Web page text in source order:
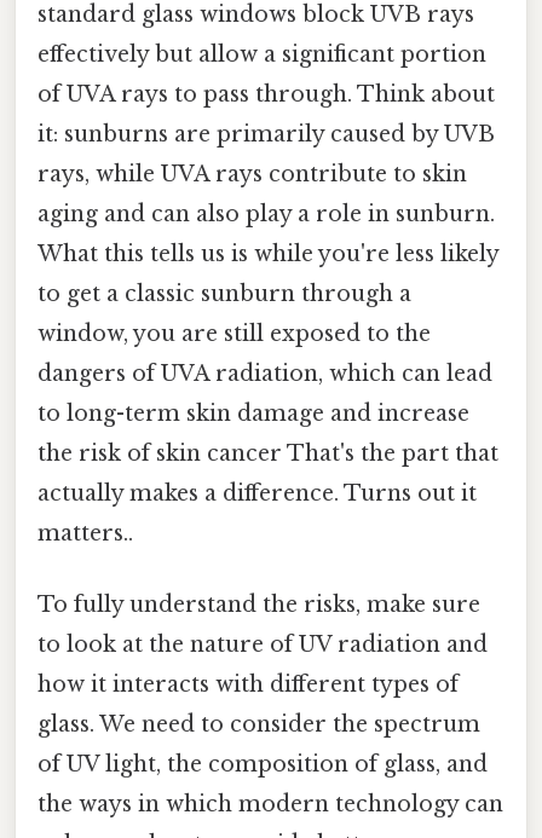
standard glass windows block UVB rays
effectively but allow a significant portion
of UVA rays to pass through. Think about
it: sunburns are primarily caused by UVB
rays, while UVA rays contribute to skin
aging and can also play a role in sunburn.
What this tells us is while you're less likely
to get a classic sunburn through a
window, you are still exposed to the
dangers of UVA radiation, which can lead
to long-term skin damage and increase
the risk of skin cancer That's the part that
actually makes a difference. Turns out it
matters..
To fully understand the risks, make sure
to look at the nature of UV radiation and
how it interacts with different types of
glass. We need to consider the spectrum
of UV light, the composition of glass, and
the ways in which modern technology can